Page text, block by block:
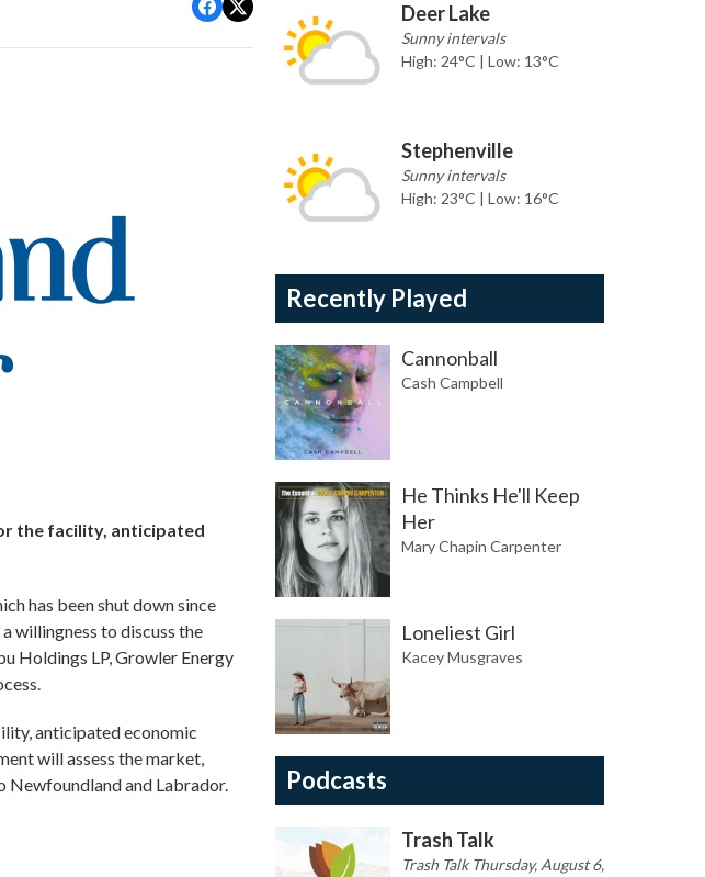
the facility, anticipated
has been shut down since
willingness to discuss the
Holdings LP, Growler Energy
anticipated economic
will assess the market,
Newfoundland and Labrador.
Deer Lake
Sunny intervals
High: 24°C | Low: 13°C
Stephenville
Sunny intervals
High: 23°C | Low: 16°C
Recently Played
Cannonball
Cash Campbell
He Thinks He'll Keep
Her
Mary Chapin Carpenter
Loneliest Girl
Kacey Musgraves
Podcasts
Trash Talk
Trash Talk Thursday, August 6,